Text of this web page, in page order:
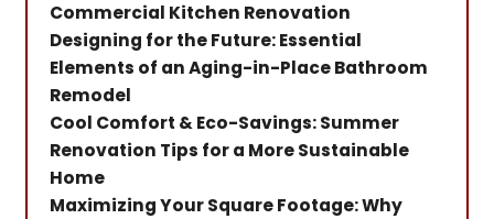
Commercial Kitchen Renovation
Designing for the Future: Essential
Elements of an Aging-in-Place Bathroom
Remodel
Cool Comfort & Eco-Savings: Summer
Renovation Tips for a More Sustainable
Home
Maximizing Your Square Footage: Why